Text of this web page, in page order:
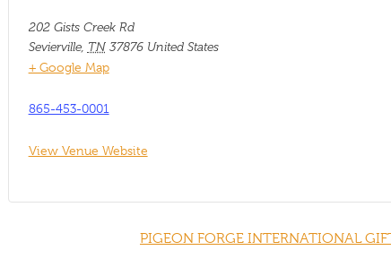
202 Gists Creek Rd
Sevierville, TN 37876 United States
+ Google Map
865-453-0001
View Venue Website
PIGEON FORGE INTERNATIONAL